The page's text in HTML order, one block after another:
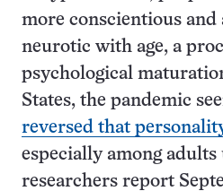
more conscientious and
neurotic with age, a
psychological
States, the pandemic
reversed that
especially among adults
researchers report